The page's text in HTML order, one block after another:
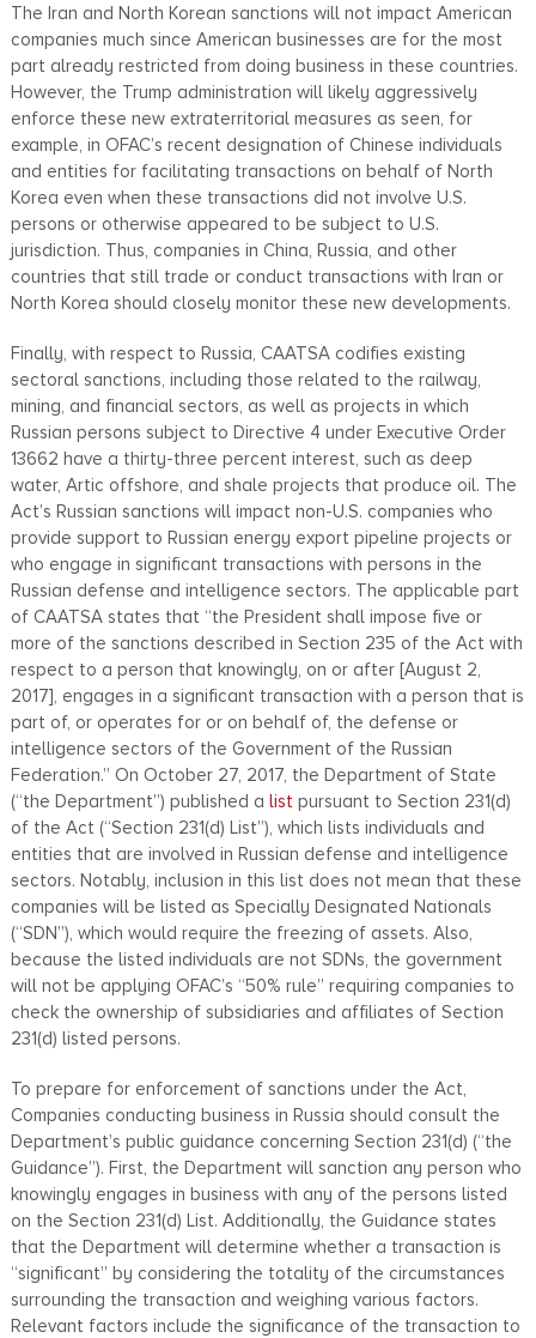
The Iran and North Korean sanctions will not impact American
companies much since American businesses are for the most
part already restricted from doing business in these countries.
However, the Trump administration will likely aggressively
enforce these new extraterritorial measures as seen, for
example, in OFAC’s recent designation of Chinese individuals
and entities for facilitating transactions on behalf of North
Korea even when these transactions did not involve U.S.
persons or otherwise appeared to be subject to U.S.
jurisdiction. Thus, companies in China, Russia, and other
countries that still trade or conduct transactions with Iran or
North Korea should closely monitor these new developments.
Finally, with respect to Russia, CAATSA codifies existing
sectoral sanctions, including those related to the railway,
mining, and financial sectors, as well as projects in which
Russian persons subject to Directive 4 under Executive Order
13662 have a thirty-three percent interest, such as deep
water, Artic offshore, and shale projects that produce oil. The
Act’s Russian sanctions will impact non-U.S. companies who
provide support to Russian energy export pipeline projects or
who engage in significant transactions with persons in the
Russian defense and intelligence sectors. The applicable part
of CAATSA states that “the President shall impose five or
more of the sanctions described in Section 235 of the Act with
respect to a person that knowingly, on or after [August 2,
2017], engages in a significant transaction with a person that is
part of, or operates for or on behalf of, the defense or
intelligence sectors of the Government of the Russian
Federation.” On October 27, 2017, the Department of State
(“the Department”) published a list pursuant to Section 231(d)
of the Act (“Section 231(d) List”), which lists individuals and
entities that are involved in Russian defense and intelligence
sectors. Notably, inclusion in this list does not mean that these
companies will be listed as Specially Designated Nationals
(“SDN”), which would require the freezing of assets. Also,
because the listed individuals are not SDNs, the government
will not be applying OFAC’s “50% rule” requiring companies to
check the ownership of subsidiaries and affiliates of Section
231(d) listed persons.
To prepare for enforcement of sanctions under the Act,
Companies conducting business in Russia should consult the
Department’s public guidance concerning Section 231(d) (“the
Guidance”). First, the Department will sanction any person who
knowingly engages in business with any of the persons listed
on the Section 231(d) List. Additionally, the Guidance states
that the Department will determine whether a transaction is
“significant” by considering the totality of the circumstances
surrounding the transaction and weighing various factors.
Relevant factors include the significance of the transaction to